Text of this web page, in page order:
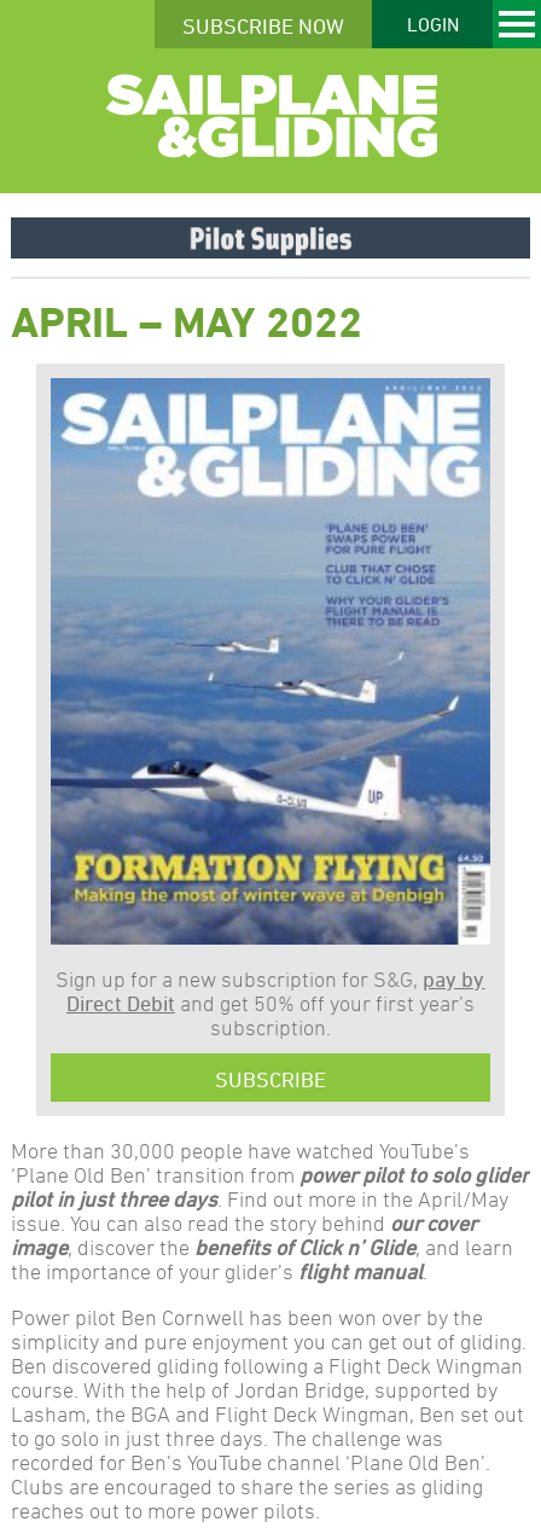
SUBSCRIBE NOW LOGIN
APRIL – MAY 2022
Sign up for a new subscription for S&G, pay by
Direct Debit and get 50% off your first year’s
subscription.
SUBSCRIBE
More than 30,000 people have watched YouTube’s
‘Plane Old Ben’ transition from power pilot to solo glider
pilot in just three days. Find out more in the April/May
issue. You can also read the story behind our cover
image, discover the benefits of Click n’ Glide, and learn
the importance of your glider’s flight manual.
Power pilot Ben Cornwell has been won over by the
simplicity and pure enjoyment you can get out of gliding.
Ben discovered gliding following a Flight Deck Wingman
course. With the help of Jordan Bridge, supported by
Lasham, the BGA and Flight Deck Wingman, Ben set out
to go solo in just three days. The challenge was
recorded for Ben’s YouTube channel ‘Plane Old Ben’.
Clubs are encouraged to share the series as gliding
reaches out to more power pilots.